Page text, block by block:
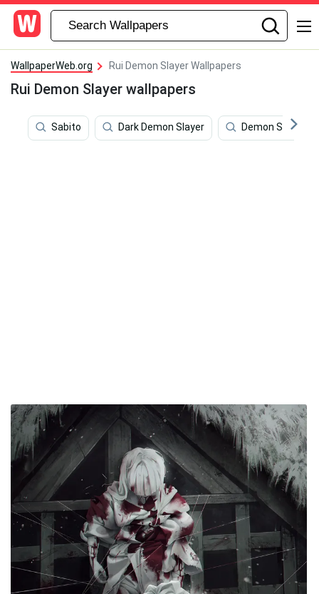
WallpaperWeb.org Rui Demon Slayer Wallpapers
Rui Demon Slayer wallpapers
Sabito Dark Demon Slayer Demon Slayer